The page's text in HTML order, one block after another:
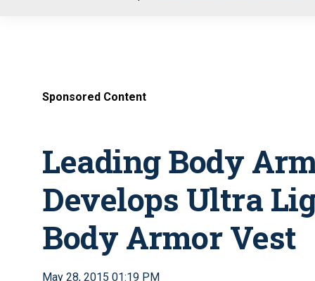
Sponsored Content
Leading Body
Develops Ultra
Body Armor Vest
May 28, 2015 01:19 PM